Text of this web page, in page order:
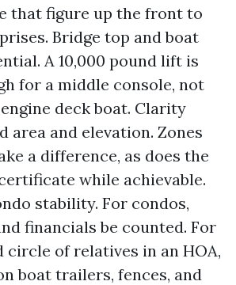
that figure up the front to
Bridge top and boat
A 10,000 pound lift is
for a middle console, not
deck boat. Clarity
area and elevation. Zones
a difference, as does the
while achievable.
stability. For condos,
financials be counted. For
circle of relatives in an HOA,
boat trailers, fences, and